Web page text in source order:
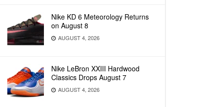
Nike KD 6 Meteorology Returns
on August 8
AUGUST 4, 2026
Nike LeBron XXIII Hardwood
Classics Drops August 7
AUGUST 4, 2026